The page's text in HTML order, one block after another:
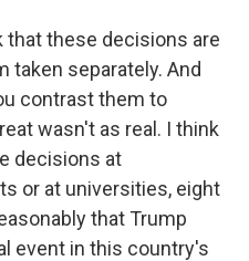
that these decisions are
taken separately. And
contrast them to
wasn't as real. I think
decisions at
or at universities, eight
that Trump
event in this country's